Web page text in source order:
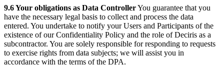
9.6 Your obligations as Data ControllerYou guarantee that you
have the necessary legal basis to collect and process the data
entered. You undertake to notify your Users and Participants of the
existence of our Confidentiality Policy and the role of Deciris as a
subcontractor. You are solely responsible for responding to requests
to exercise rights from data subjects; we will assist you in
accordance with the terms of the DPA.